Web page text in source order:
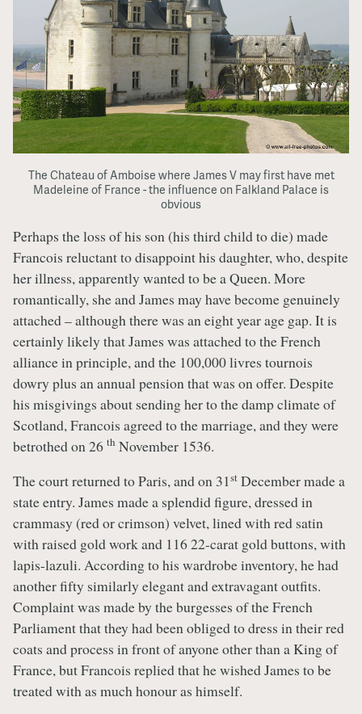
The Chateau of Amboise where James V may first have met
Madeleine of France - the influence on Falkland Palace is
obvious
Perhaps the loss of his son (his third child to die) made
Francois reluctant to disappoint his daughter, who, despite
her illness, apparently wanted to be a Queen. More
romantically, she and James may have become genuinely
attached – although there was an eight year age gap. It is
certainly likely that James was attached to the French
alliance in principle, and the 100,000 livres tournois
dowry plus an annual pension that was on offer. Despite
his misgivings about sending her to the damp climate of
Scotland, Francois agreed to the marriage, and they were
betrothed on 26 th November 1536.
The court returned to Paris, and on 31st December made a
state entry. James made a splendid figure, dressed in
crammasy (red or crimson) velvet, lined with red satin
with raised gold work and 116 22-carat gold buttons, with
lapis-lazuli. According to his wardrobe inventory, he had
another fifty similarly elegant and extravagant outfits.
Complaint was made by the burgesses of the French
Parliament that they had been obliged to dress in their red
coats and process in front of anyone other than a King of
France, but Francois replied that he wished James to be
treated with as much honour as himself.